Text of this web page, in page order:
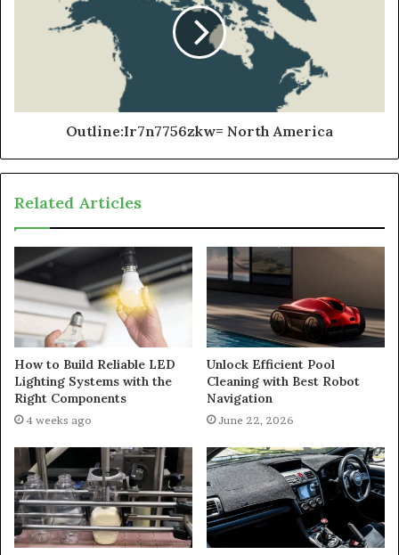
Outline:Ir7n7756zkw= North America
Related Articles
How to Build Reliable LED
Lighting Systems with the
Right Components
4 weeks ago
Unlock Efficient Pool
Cleaning with Best Robot
Navigation
June 22, 2026